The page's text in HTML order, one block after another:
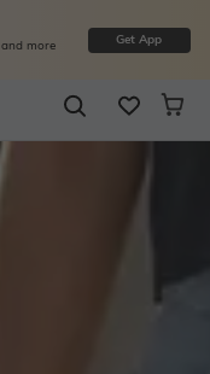
more Get App